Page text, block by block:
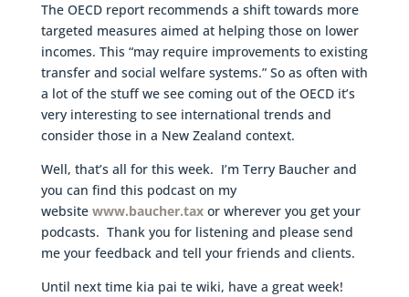
The OECD report recommends a shift towards more
targeted measures aimed at helping those on lower
incomes. This “may require improvements to existing
transfer and social welfare systems.” So as often with
a lot of the stuff we see coming out of the OECD it’s
very interesting to see international trends and
consider those in a New Zealand context.
Well, that’s all for this week. I’m Terry Baucher and
you can find this podcast on my
website www.baucher.taxor wherever you get your
podcasts. Thank you for listening and please send
me your feedback and tell your friends and clients.
Until next time kia pai te wiki, have a great week!